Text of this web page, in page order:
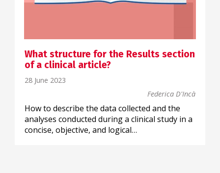
What structure for the Results section
of a clinical article?
28 June 2023
Federica D'Incà
How to describe the data collected and the
analyses conducted during a clinical study in a
concise, objective, and logical…